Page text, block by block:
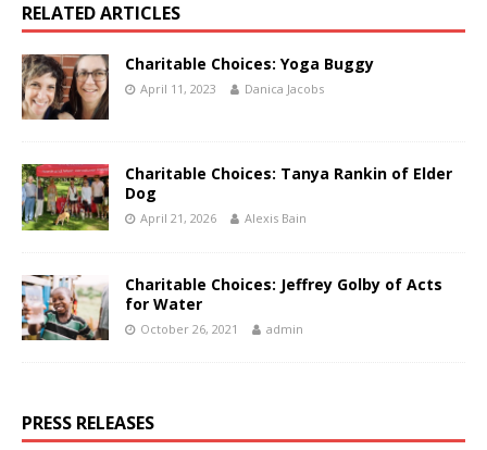
RELATED ARTICLES
Charitable Choices: Yoga Buggy
April 11, 2023 Danica Jacobs
Charitable Choices: Tanya Rankin of Elder
Dog
April 21, 2026 Alexis Bain
Charitable Choices: Jeffrey Golby of Acts
for Water
October 26, 2021 admin
PRESS RELEASES